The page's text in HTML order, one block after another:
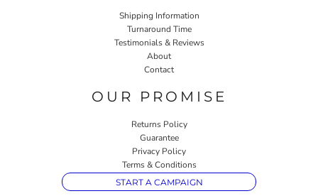
Shipping Information
Turnaround Time
Testimonials & Reviews
About
Contact
OUR PROMISE
Returns Policy
Guarantee
Privacy Policy
Terms & Conditions
START A CAMPAIGN